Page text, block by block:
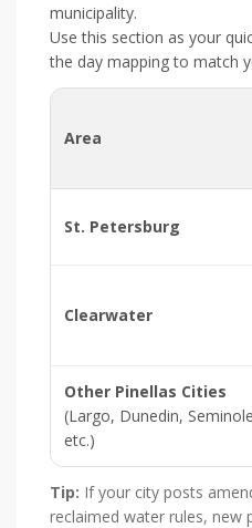
municipality.
Use this section as your
the day mapping to match
Area
St. Petersburg
Clearwater
Other Pinellas Cities
(Largo, Dunedin,
etc.)
Tip: If your city posts
reclaimed water rules, new